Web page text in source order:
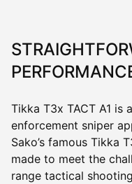
Tikka T3x TACT A1 is
enforcement sniper
Sako’s famous Tikka
made to meet the
range tactical